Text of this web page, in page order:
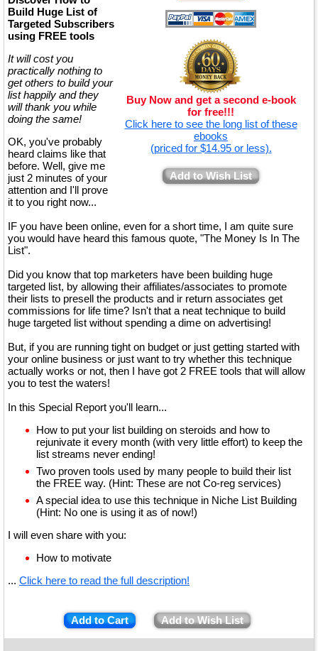
Buy Now and get a second e-book
for free!!!
Click here to see the long list of these
ebooks
(priced for $14.95 or less).
Add to Wish List
Build Huge List of
Targeted Subscribers
using FREE tools
It will cost you
practically nothing to
get others to build your
list happily and they
will thank you while
doing the same!
OK, you've probably
heard claims like that
before. Well, give me
just 2 minutes of your
attention and I'll prove
it to you right now...
IF you have been online, even for a short time, I am quite sure
you would have heard this famous quote, "The Money Is In The
List".
Did you know that top marketers have been building huge
targeted list, by allowing their affiliates/associates to promote
their lists to presell the products and ir return associates get
commissions for life time? Isn't that a neat technique to build
huge targeted list without spending a dime on advertising!
But, if you are running tight on budget or just getting started with
your online business or just want to try whether this technique
actually works or not, then I have got 2 FREE tools that will allow
you to test the waters!
In this Special Report you'll learn...
How to put your list building on steroids and how to
rejunivate it every month (with very little effort) to keep the
list streams never ending!
Two proven tools used by many people to build their list
the FREE way. (Hint: These are not Co-reg services)
A special idea to use this technique in Niche List Building
(Hint: No one is using it as of now!)
I will even share with you:
How to motivate
... Click here to read the full description!
Add to Cart Add to Wish List